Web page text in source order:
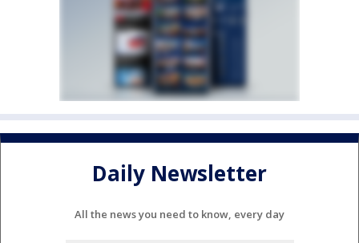
Daily Newsletter
All the news you need to know, every day